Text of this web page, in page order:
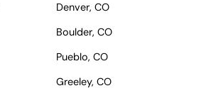
Denver, CO
Boulder, CO
Pueblo, CO
Greeley, CO